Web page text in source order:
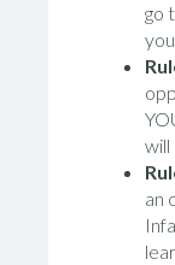
go
will
an